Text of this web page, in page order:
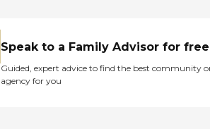
Speak to a Family Advisor for free
Guided, expert advice to find the best community
agency for you